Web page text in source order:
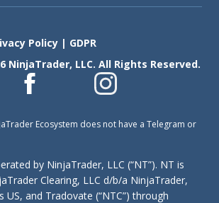
Policy | GDPR
NinjaTrader, LLC. All Rights Reserved.
Ecosystem does not have a Telegram or
by NinjaTrader, LLC (“NT”). NT is
Clearing, LLC d/b/a NinjaTrader,
US, and Tradovate (“NTC”) through